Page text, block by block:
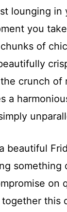
lounging in
you
of
crunch of
a
beautiful
something
on
this